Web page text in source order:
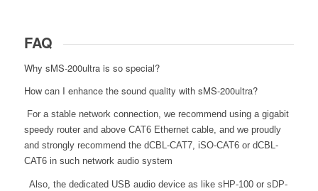
FAQ
Why sMS-200ultra is so special?
How can I enhance the sound quality with sMS-200ultra?
For a stable network connection, we recommend using a gigabit
speedy router and above CAT6 Ethernet cable, and we proudly
and strongly recommend the dCBL-CAT7, iSO-CAT6 or dCBL-
CAT6 in such network audio system
Also, the dedicated USB audio device as like sHP-100 or sDP-